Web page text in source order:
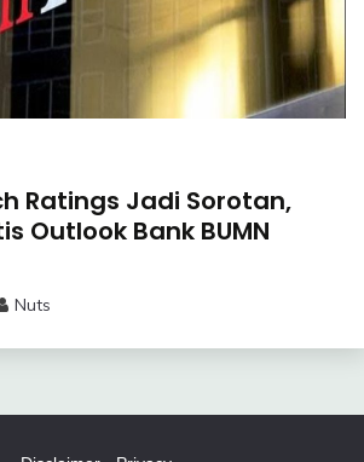
Ratings Jadi Sorotan,
Outlook Bank BUMN
Nuts